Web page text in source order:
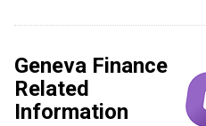
Geneva Finance
Related
Information